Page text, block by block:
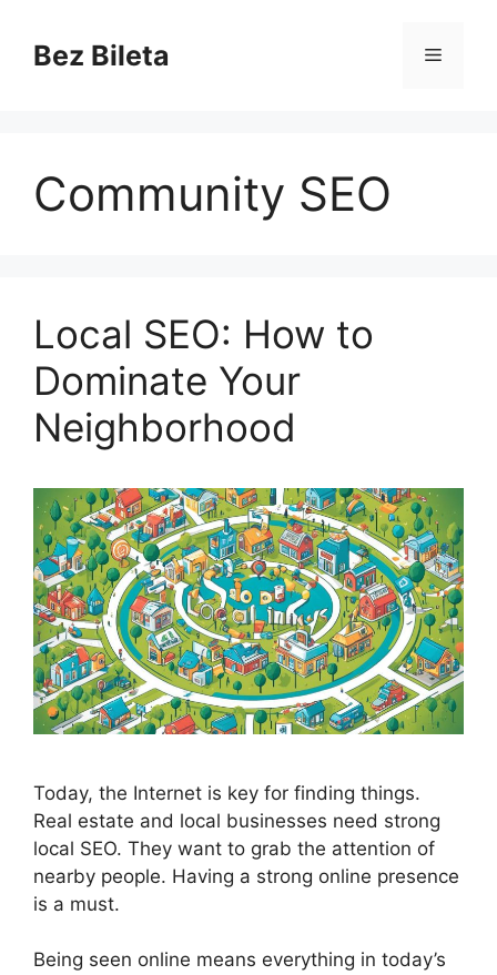
contentBez Bileta Menu
Community SEO
Local SEO: How to
Dominate Your
Neighborhood
Today, the Internet is key for finding things.
Real estate and local businesses need strong
local SEO. They want to grab the attention of
nearby people. Having a strong online presence
is a must.
Being seen online means everything in today’s